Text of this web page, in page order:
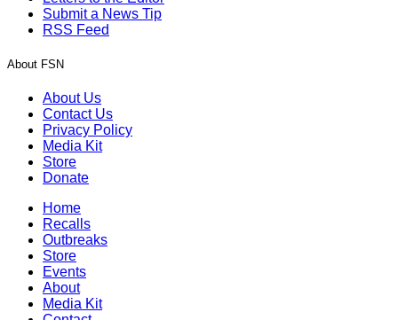
Submit a News Tip
RSS Feed
About FSN
About Us
Contact Us
Privacy Policy
Media Kit
Store
Donate
Home
Recalls
Outbreaks
Store
Events
About
Media Kit